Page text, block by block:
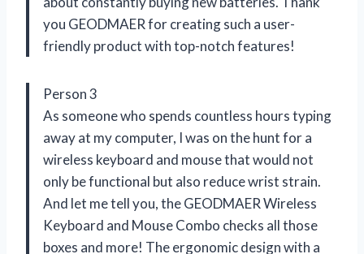
you GEODMAER for creating such a user-
friendly product with top-notch features!
Person 3
As someone who spends countless hours typing
away at my computer, I was on the hunt for a
wireless keyboard and mouse that would not
only be functional but also reduce wrist strain.
And let me tell you, the GEODMAER Wireless
Keyboard and Mouse Combo checks all those
boxes and more! The ergonomic design with a